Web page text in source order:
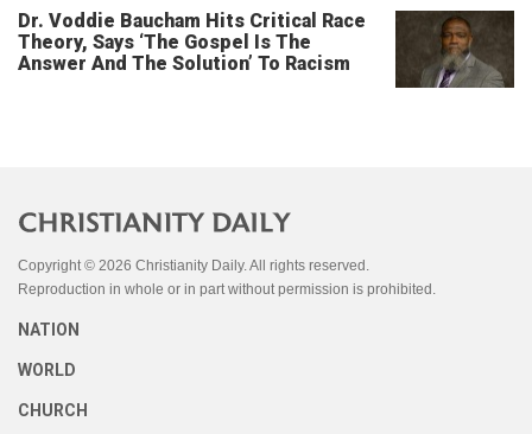
Dr. Voddie Baucham Hits Critical Race
Theory, Says ‘The Gospel Is The
Answer And The Solution’ To Racism
Copyright © 2026 Christianity Daily. All rights reserved.
Reproduction in whole or in part without permission is prohibited.
NATION
WORLD
CHURCH